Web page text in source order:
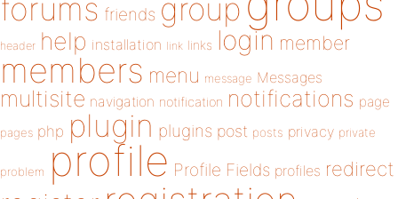
forums friends group
header help installation link links login member
members menu message Messages
multisite navigation notification notifications page
pages php plugin plugins post posts privacy private
problem profile Profile Fields profiles redirect